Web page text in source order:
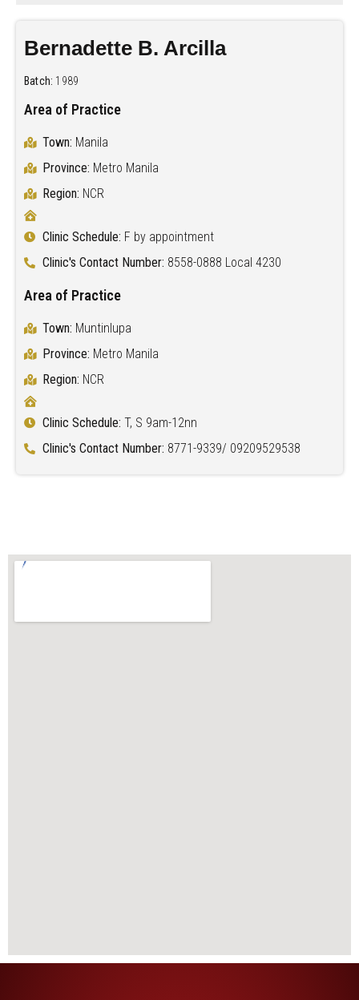
Bernadette B. Arcilla
Batch: 1989
Area of Practice
Town: Manila
Province: Metro Manila
Region: NCR
Clinic Schedule: F by appointment
Clinic's Contact Number: 8558-0888 Local 4230
Area of Practice
Town: Muntinlupa
Province: Metro Manila
Region: NCR
Clinic Schedule: T, S 9am-12nn
Clinic's Contact Number: 8771-9339/ 09209529538